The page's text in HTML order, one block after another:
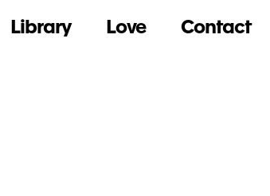
Library Love Contact